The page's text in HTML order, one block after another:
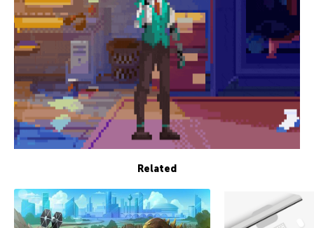
Related